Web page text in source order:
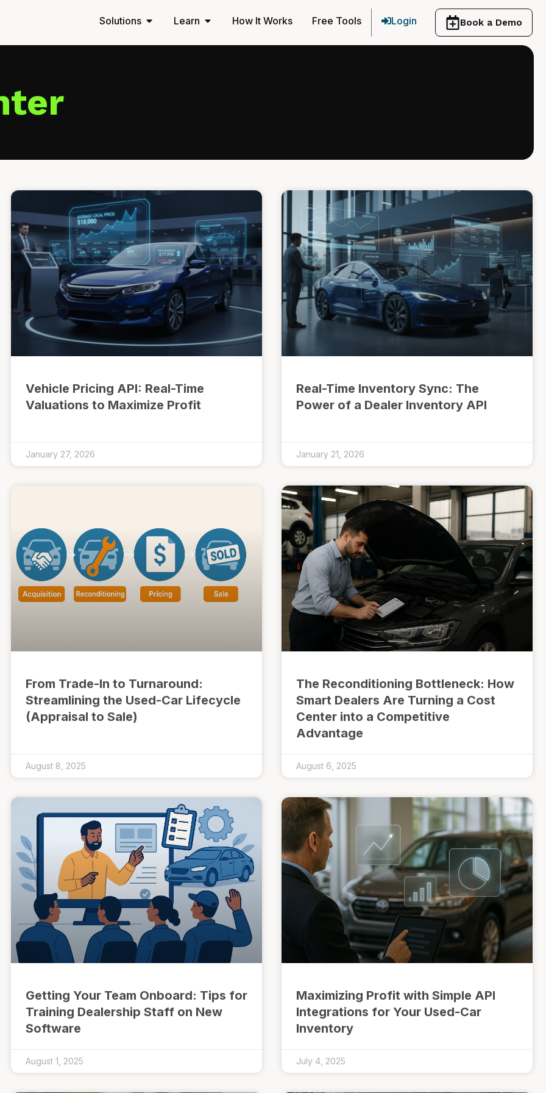
Solutions Learn How It Works Free Tools Login Book a Demo
Vehicle Pricing API: Real-Time
Valuations to Maximize Profit
January 27, 2026
Real-Time Inventory Sync: The
Power of a Dealer Inventory API
January 21, 2026
From Trade-In to Turnaround:
Streamlining the Used-Car Lifecycle
(Appraisal to Sale)
August 8, 2025
The Reconditioning Bottleneck: How
Smart Dealers Are Turning a Cost
Center into a Competitive
Advantage
August 6, 2025
Getting Your Team Onboard: Tips for
Training Dealership Staff on New
Software
August 1, 2025
Maximizing Profit with Simple API
Integrations for Your Used-Car
Inventory
July 4, 2025